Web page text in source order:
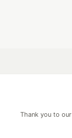
Thank you to